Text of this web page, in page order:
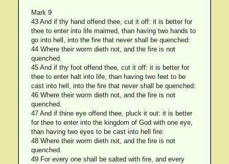
Mark 9
43 And if thy hand offend thee, cut it off: it is better for
thee to enter into life maimed, than having two hands to
go into hell, into the fire that never shall be quenched:
44 Where their worm dieth not, and the fire is not
quenched.
45 And if thy foot offend thee, cut it off: it is better for
thee to enter halt into life, than having two feet to be
cast into hell, into the fire that never shall be quenched:
46 Where their worm dieth not, and the fire is not
quenched.
47 And if thine eye offend thee, pluck it out: it is better
for thee to enter into the kingdom of God with one eye,
than having two eyes to be cast into hell fire:
48 Where their worm dieth not, and the fire is not
quenched.
49 For every one shall be salted with fire, and every